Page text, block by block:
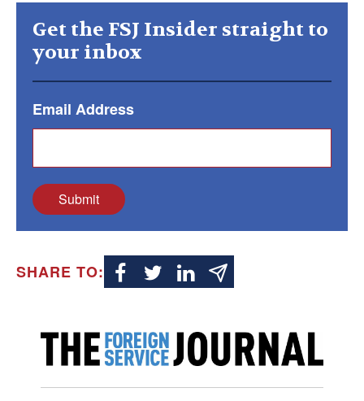
Get the FSJ Insider straight to
your inbox
Email Address
Submit
SHARE TO: